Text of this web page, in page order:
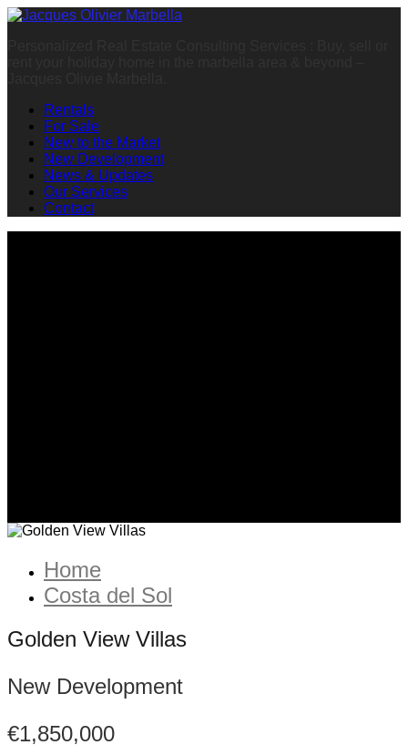
Rentals
For Sale
New to the Market
New Development
News & Updates
Our Services
Contact
Home
Costa del Sol
Golden View Villas
New Development
€1,850,000